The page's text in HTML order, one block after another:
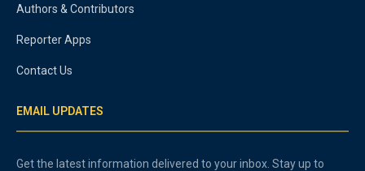
Authors & Contributors
Reporter Apps
Contact Us
EMAIL UPDATES
Get the latest information delivered to your inbox. Stay up to